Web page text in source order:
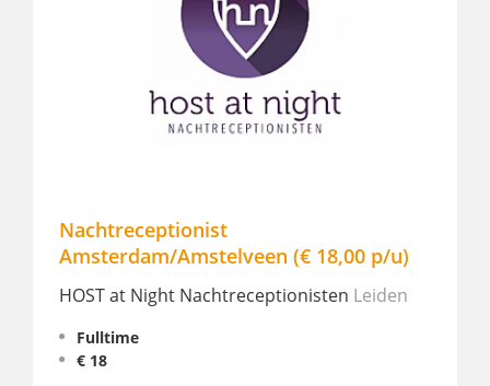
Nachtreceptionist
Amsterdam/Amstelveen (€ 18,00 p/u)
HOST at Night Nachtreceptionisten Leiden
Fulltime
€ 18